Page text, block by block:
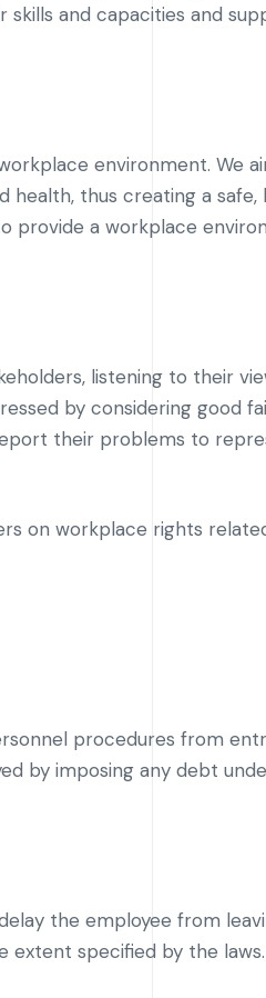
and capacities and
environment. We
thus creating a safe,
provide a workplace
listening to their
by considering good
their problems to
on workplace rights
procedures from
by imposing any debt
the employee from
extent specified by the laws.